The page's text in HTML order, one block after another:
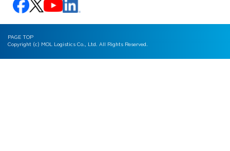
Copyright (c) MOL Logistics Co., Ltd. All Rights Reserved.
PAGE TOP